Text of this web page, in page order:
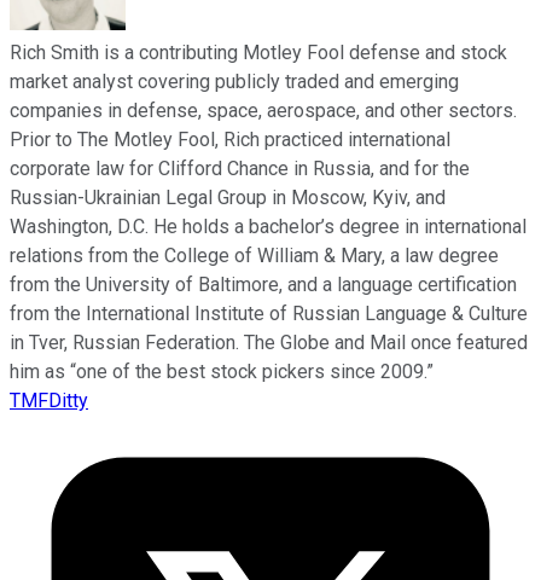
Rich Smith is a contributing Motley Fool defense and stock
market analyst covering publicly traded and emerging
companies in defense, space, aerospace, and other sectors.
Prior to The Motley Fool, Rich practiced international
corporate law for Clifford Chance in Russia, and for the
Russian-Ukrainian Legal Group in Moscow, Kyiv, and
Washington, D.C. He holds a bachelor’s degree in international
relations from the College of William & Mary, a law degree
from the University of Baltimore, and a language certification
from the International Institute of Russian Language & Culture
in Tver, Russian Federation. The Globe and Mail once featured
him as “one of the best stock pickers since 2009.”
TMFDitty